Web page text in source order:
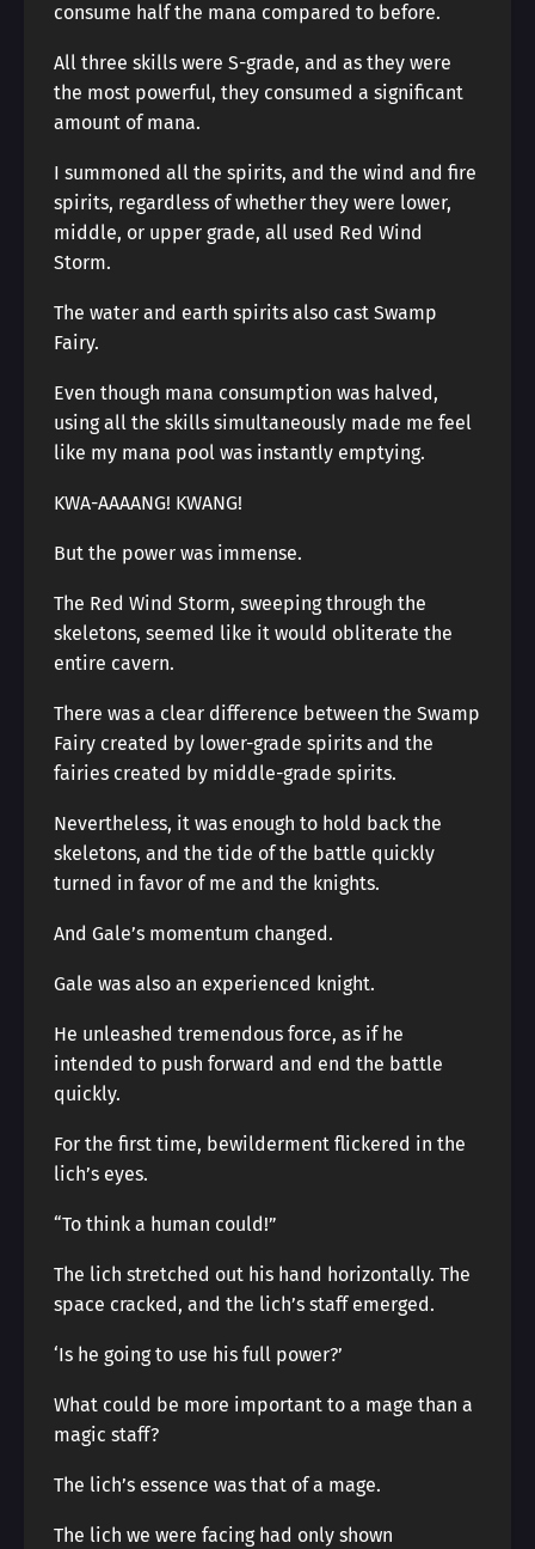
consume half the mana compared to before.
All three skills were S-grade, and as they were
the most powerful, they consumed a significant
amount of mana.
I summoned all the spirits, and the wind and fire
spirits, regardless of whether they were lower,
middle, or upper grade, all used Red Wind
Storm.
The water and earth spirits also cast Swamp
Fairy.
Even though mana consumption was halved,
using all the skills simultaneously made me feel
like my mana pool was instantly emptying.
KWA-AAAANG! KWANG!
But the power was immense.
The Red Wind Storm, sweeping through the
skeletons, seemed like it would obliterate the
entire cavern.
There was a clear difference between the Swamp
Fairy created by lower-grade spirits and the
fairies created by middle-grade spirits.
Nevertheless, it was enough to hold back the
skeletons, and the tide of the battle quickly
turned in favor of me and the knights.
And Gale’s momentum changed.
Gale was also an experienced knight.
He unleashed tremendous force, as if he
intended to push forward and end the battle
quickly.
For the first time, bewilderment flickered in the
lich’s eyes.
“To think a human could!”
The lich stretched out his hand horizontally. The
space cracked, and the lich’s staff emerged.
‘Is he going to use his full power?’
What could be more important to a mage than a
magic staff?
The lich’s essence was that of a mage.
The lich we were facing had only shown